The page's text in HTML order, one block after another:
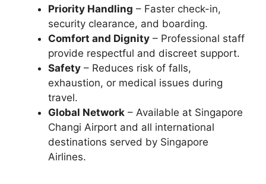
Priority Handling – Faster check-in,
security clearance, and boarding.
Comfort and Dignity – Professional staff
provide respectful and discreet support.
Safety – Reduces risk of falls,
exhaustion, or medical issues during
travel.
Global Network – Available at Singapore
Changi Airport and all international
destinations served by Singapore
Airlines.